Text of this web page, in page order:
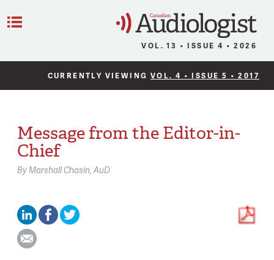
VOL. 13 • ISSUE 4 • 2026
CURRENTLY VIEWING VOL. 4 • ISSUE 5 • 2017
Message from the Editor-in-
Chief
ByMarshall Chasin, AuD